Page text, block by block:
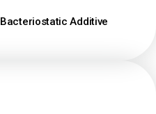
Bacteriostatic Additive